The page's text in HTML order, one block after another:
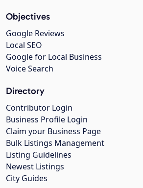
Objectives
Google Reviews
Local SEO
Google for Local Business
Voice Search
Directory
Contributor Login
Business Profile Login
Claim your Business Page
Bulk Listings Management
Listing Guidelines
Newest Listings
City Guides